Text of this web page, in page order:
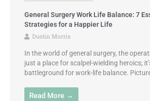
General Surgery Work Life Balance: 7
Strategies for a Happier Life
Dustin Morris
In the world of general surgery, the
just a place for scalpel-wielding heroics;
battleground for work-life balance.
Read More →